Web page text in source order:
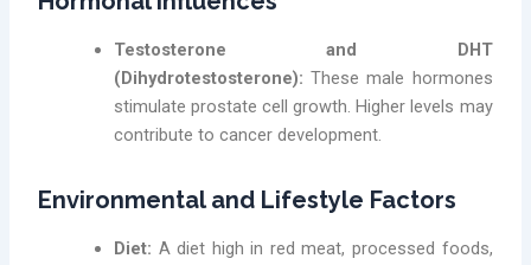
Testosterone and DHT
(Dihydrotestosterone): These male hormones
stimulate prostate cell growth. Higher levels may
contribute to cancer development.
Environmental and Lifestyle Factors
Diet: A diet high in red meat, processed foods,